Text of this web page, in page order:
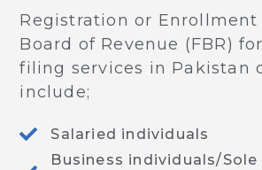
Registration or Enrollment
Board of Revenue (FBR)
filing services in Pakistan
include;
Salaried individuals
Business individuals/Sole